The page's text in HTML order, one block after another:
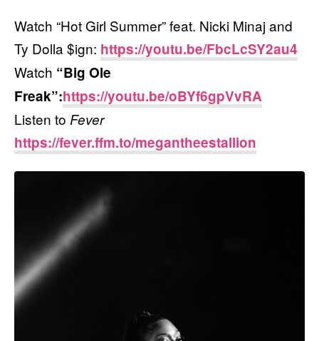
Watch “Hot Girl Summer” feat. Nicki Minaj and
Ty Dolla $ign: https://youtu.be/FbcLcSY2au4
Watch “Big Ole
Freak”:https://youtu.be/oBYf6gpVvRA
Listen to Fever
https://fever.ffm.to/megantheestallion